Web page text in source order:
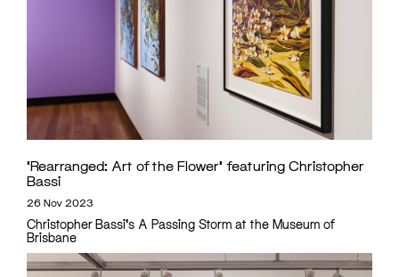
‘Rearranged: Art of the Flower’ featuring Christopher
Bassi
26 Nov 2023
Christopher Bassi's A Passing Storm at the Museum of
Brisbane